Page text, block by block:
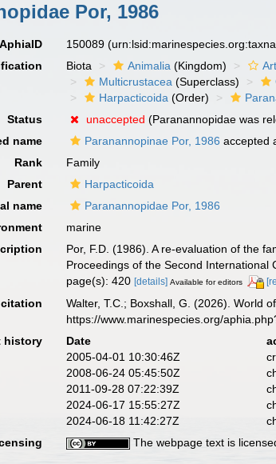
Por, 1986
AphiaID 150089
Biota Animalia (Kingdom)
Multicrustacea (Superclass)
Harpacticoida (Order)
Status
unaccepted (Paranannopidae was
name
Paranannopinae Por, 1986 accepted
Rank
Family
Parent
Harpacticoida
name
Paranannopidae Por, 1986
marine
Por, F.D. (1986). A re-evaluation of the
Proceedings of the Second International
page(s): 420[details] Available for editors
Walter, T.C.; Boxshall, G. (2026). World
https://www.marinespecies.org/
history
Date
2005-04-01 10:30:46Z
2008-06-24 05:45:50Z
2011-09-28 07:22:39Z
2024-06-17 15:55:27Z
2024-06-18 11:42:27Z
The webpage text is